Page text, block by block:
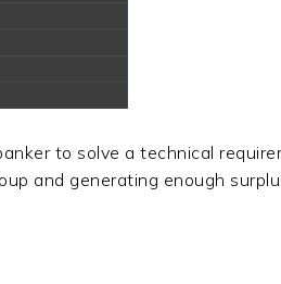
to solve a technical
and generating enough